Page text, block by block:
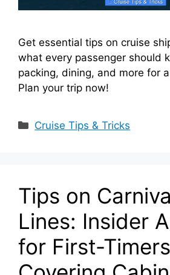
Get essential tips on cruise
what every passenger should
packing, dining, and more for
Plan your trip now!
Categories
Cruise Tips & Tricks
Tips on
Lines: Insider
for First-Timers